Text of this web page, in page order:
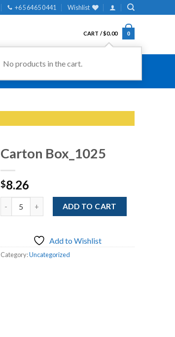
+65 6465 0441 Wishlist
CART /$0.00 0
No products in the cart.
Carton Box_1025
$8.26
ADD TO CART
Add to Wishlist
Category:Uncategorized